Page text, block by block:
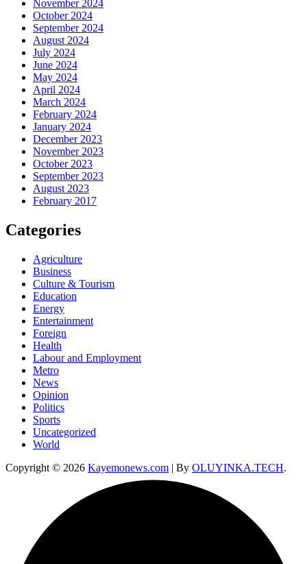
November 2024
October 2024
September 2024
August 2024
July 2024
June 2024
May 2024
April 2024
March 2024
February 2024
January 2024
December 2023
November 2023
October 2023
September 2023
August 2023
February 2017
Categories
Agriculture
Business
Culture & Tourism
Education
Energy
Entertainment
Foreign
Health
Labour and Employment
Metro
News
Opinion
Politics
Sports
Uncategorized
World
Copyright © 2026 Kayemonews.com | By OLUYINKA.TECH.